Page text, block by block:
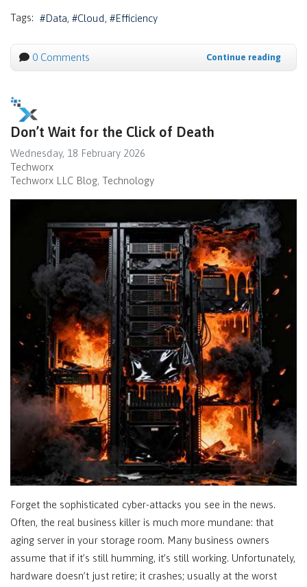
Tags: Data Cloud Efficiency
0 Comments Continue reading
Don’t Wait for the Click of Death
Wednesday, 18 February 2026
Techworx
Techworx LLC Blog Technology
Forget the sophisticated cyber-attacks you see in the news.
Often, the real business killer is much more mundane: that
aging server in your storage room. Many business owners
assume that if it’s still humming, it’s still working. Unfortunately,
hardware doesn’t just retire; it crashes; usually at the worst